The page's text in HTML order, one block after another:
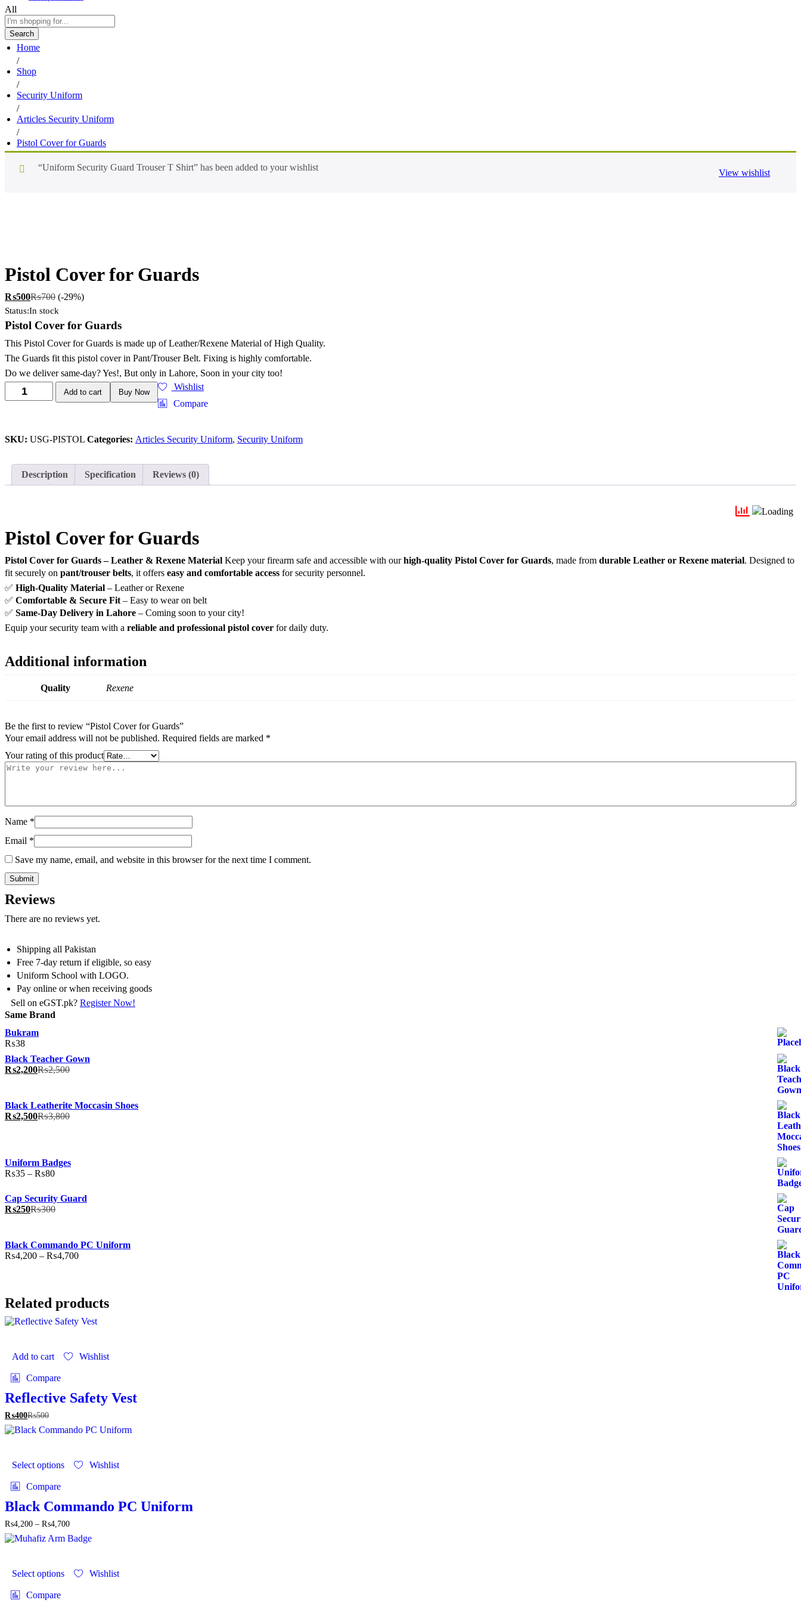
All
Search
Home
/
Shop
/
Security Uniform
/
Articles Security Uniform
/
Pistol Cover for Guards
View wishlist
“Uniform Security Guard Trouser T Shirt” has been added to your wishlist
Pistol Cover for Guards
₨500₨700 (-29%)
Status:In stock
Pistol Cover for Guards
This Pistol Cover for Guards is made up of Leather/Rexene Material of High Quality.
The Guards fit this pistol cover in Pant/Trouser Belt. Fixing is highly comfortable.
Do we deliver same-day? Yes!, But only in Lahore, Soon in your city too!
Add to cart Buy Now
Wishlist
Compare
SKU: USG-PISTOL Categories: Articles Security Uniform, Security Uniform
Description Specification Reviews (0)
Pistol Cover for Guards
Pistol Cover for Guards – Leather & Rexene Material Keep your firearm safe and accessible with ourhigh-quality Pistol Cover for Guards, made from durable Leather or Rexene material. Designed to
fit securely on pant/trouser belts, it offers easy and comfortable access for security personnel.
✅ High-Quality Material – Leather or Rexene
✅ Comfortable & Secure Fit – Easy to wear on belt
✅ Same-Day Delivery in Lahore – Coming soon to your city!
Equip your security team with a reliable and professional pistol cover for daily duty.
Additional information
Quality Rexene
Be the first to review “Pistol Cover for Guards”
Your email address will not be published. Required fields are marked *
Your rating of this product
Name *
Email *
Save my name, email, and website in this browser for the next time I comment.
Reviews
There are no reviews yet.
Shipping all Pakistan
Free 7-day return if eligible, so easy
Uniform School with LOGO.
Pay online or when receiving goods
Sell on eGST.pk? Register Now!
Same Brand
Bukram
₨38
Black Teacher Gown
₨2,200₨2,500
Black Leatherite Moccasin Shoes
₨2,500₨3,800
Uniform Badges
₨35 – ₨80Price
₨35
through
Cap Security Guard
₨250₨300
Black Commando PC Uniform
₨4,200 – ₨4,700Price
₨4,700
Related products
Add to cart Wishlist
Compare
Reflective Safety Vest
₨400₨500
Select options
product
has
The
options
be
chosen
the
product
Wishlist
Compare
Black Commando PC Uniform
₨4,200 – ₨4,700Price
₨4,200
Select options
product
has
Wishlist
Compare